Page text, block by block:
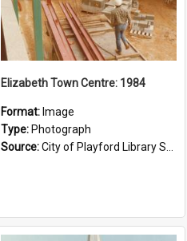
Elizabeth Town Centre: 1984
Format: Image
Type: Photograph
Source:City of Playford Library Service